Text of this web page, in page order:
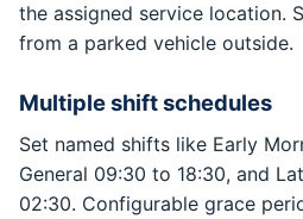
the assigned service location.
from a parked vehicle outside.
Multiple shift schedules
Set named shifts like Early
General 09:30 to 18:30, and
02:30. Configurable grace